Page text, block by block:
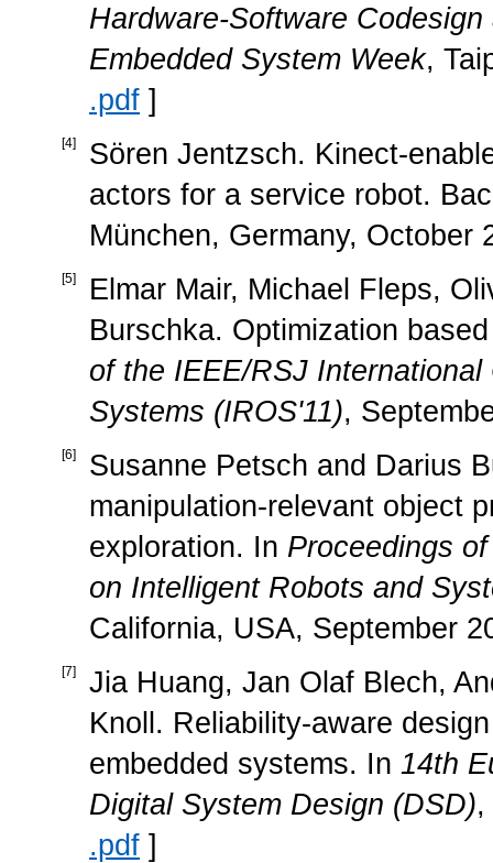
Hardware-Software
Embedded System Week,
.pdf ]
[4]
Sören Jentzsch. Kinect-
actors for a service robot.
München, Germany, October
[5]
Elmar Mair, Michael Fleps,
Burschka. Optimization
of the IEEE/RSJ
Systems (IROS'11),
[6]
Susanne Petsch and Darius
manipulation-relevant object
exploration. In Proceedings
on Intelligent Robots and
California, USA, September
[7]
Jia Huang, Jan Olaf Blech,
Knoll. Reliability-aware
embedded systems. In 14th
Digital System Design (DSD)
.pdf ]